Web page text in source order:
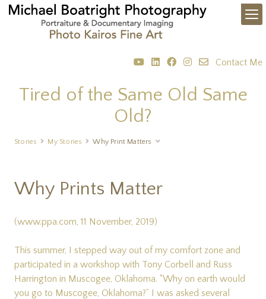
Contact Me
Tired of the Same Old Same
Old?
Stories My Stories Why Print Matters
Why Prints Matter
(www.ppa.com, 11 November, 2019)
This summer, I stepped way out of my comfort zone and
participated in a workshop with Tony Corbell and Russ
Harrington in Muscogee, Oklahoma. “Why on earth would
you go to Muscogee, Oklahoma?” I was asked several